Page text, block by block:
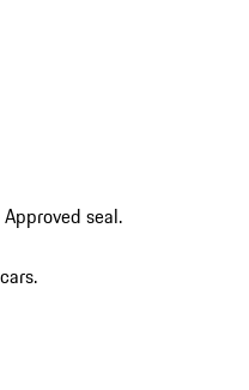
seal.